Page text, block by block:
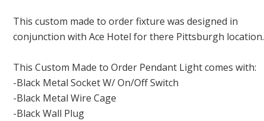
This custom made to order fixture was designed in
conjunction with Ace Hotel for there Pittsburgh location.
This Custom Made to Order Pendant Light comes with:
-Black Metal Socket W/ On/Off Switch
-Black Metal Wire Cage
-Black Wall Plug